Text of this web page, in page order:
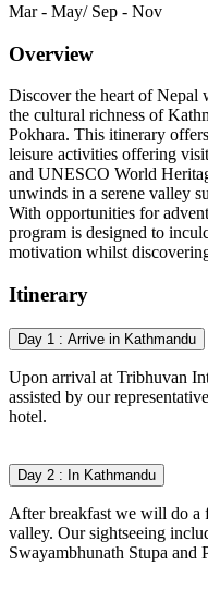
Mar - May/ Sep - Nov
Overview
Discover the heart of Nepal
the cultural richness of
Pokhara. This itinerary
leisure activities offering
and UNESCO World
unwinds in a serene valley
With opportunities for
program is designed to
motivation whilst
Itinerary
Day 1 : Arrive in Kathmandu
Upon arrival at Tribhuvan
assisted by our
hotel.
Day 2 : In Kathmandu
After breakfast we will do a
valley. Our sightseeing
Swayambhunath Stupa and